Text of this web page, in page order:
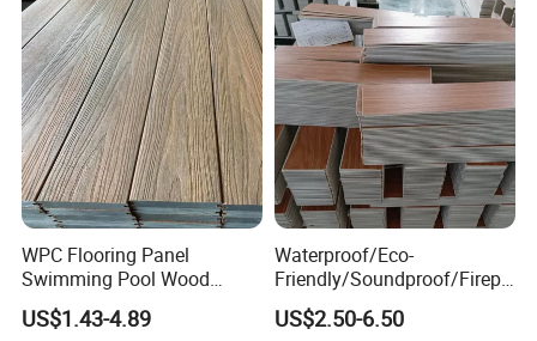
WPC Flooring Panel
Swimming Pool Wood
Plastic Composite Decking
Co-Extrusion Outdoor
US$1.43-4.89
Waterproof/Eco-
Friendly/Soundproof/Firepr
oof/Wearresistant/Lndoor/
Plastic/Natural Plank/Anti-
US$2.50-6.50